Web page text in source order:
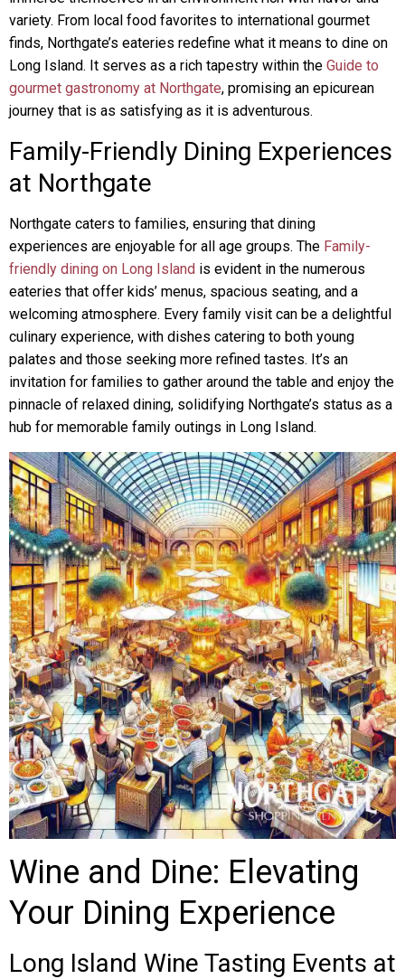
variety. From local food favorites to international gourmet
finds, Northgate’s eateries redefine what it means to dine on
Long Island. It serves as a rich tapestry within the Guide to
gourmet gastronomy at Northgate, promising an epicurean
journey that is as satisfying as it is adventurous.
Family-Friendly Dining Experiences
at Northgate
Northgate caters to families, ensuring that dining
experiences are enjoyable for all age groups. The Family-
friendly dining on Long Island is evident in the numerous
eateries that offer kids’ menus, spacious seating, and a
welcoming atmosphere. Every family visit can be a delightful
culinary experience, with dishes catering to both young
palates and those seeking more refined tastes. It’s an
invitation for families to gather around the table and enjoy the
pinnacle of relaxed dining, solidifying Northgate’s status as a
hub for memorable family outings in Long Island.
Wine and Dine: Elevating
Your Dining Experience
Long Island Wine Tasting Events at